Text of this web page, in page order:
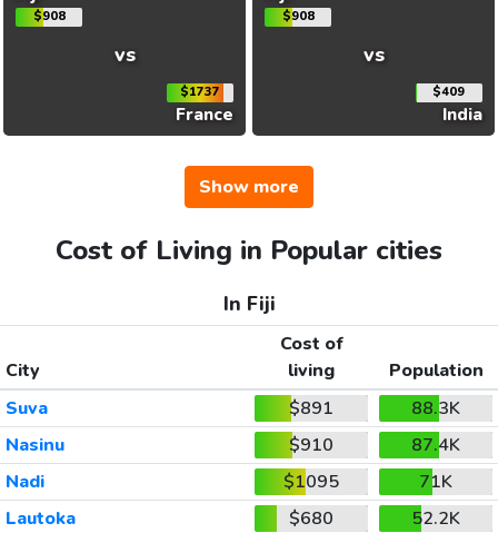
$908
vs
$1737
France
$908
vs
$409
India
Show more
Cost of Living in Popular cities
In Fiji
City
Cost of
living
Population
Suva
$891
88.3K
Nasinu
$910
87.4K
Nadi
$1095
71K
Lautoka
$680 52.2K